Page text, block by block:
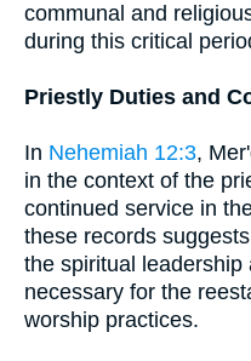
communal and
during this critical
Priestly Duties and
In Nehemiah 12:3,
in the context of the
continued service in
these records
the spiritual
necessary for the
worship practices.